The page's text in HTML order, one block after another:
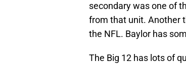
secondary was one of
from that unit. Another
the NFL. Baylor has
The Big 12 has lots of